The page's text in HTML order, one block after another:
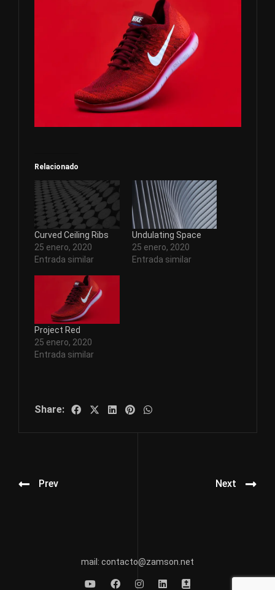
Relacionado
Curved Ceiling Ribs
25 enero, 2020
Entrada similar
Undulating Space
25 enero, 2020
Entrada similar
Project Red
25 enero, 2020
Entrada similar
Share:
Prev Next
mail: contacto@zamson.net